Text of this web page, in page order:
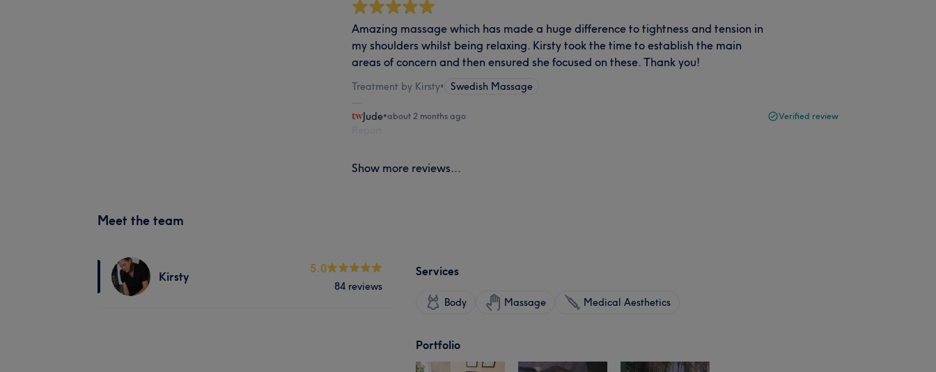
Amazing massage which has made a huge difference to tightness and tension in
my shoulders whilst being relaxing. Kirsty took the time to establish the main
areas of concern and then ensured she focused on these. Thank you!
Treatment by Kirsty• Swedish Massage
Jude•about 2 months ago Verified review
Show more reviews...
Meet the team
Kirsty
5.0
84 reviews
Services
Body Massage Medical Aesthetics
Portfolio